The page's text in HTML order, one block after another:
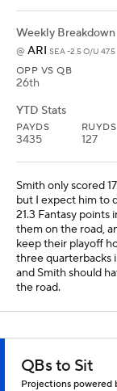
Weekly Breakdown
@ ARI SEA -2.5 O/U 47.5
OPP VS QB
26th
YTD Stats
PAYDS
3435
RUYDS
127
Smith only scored
but I expect him to
21.3 Fantasy points
them on the road,
keep their playoff
three quarterbacks
and Smith should
the road.
QBs to Sit
Projections powered